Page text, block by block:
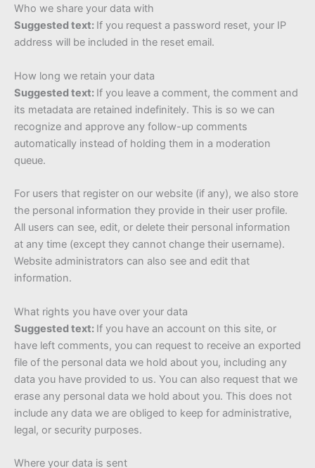
Who we share your data with
Suggested text: If you request a password reset, your IP
address will be included in the reset email.
How long we retain your data
Suggested text: If you leave a comment, the comment and
its metadata are retained indefinitely. This is so we can
recognize and approve any follow-up comments
automatically instead of holding them in a moderation
queue.
For users that register on our website (if any), we also store
the personal information they provide in their user profile.
All users can see, edit, or delete their personal information
at any time (except they cannot change their username).
Website administrators can also see and edit that
information.
What rights you have over your data
Suggested text: If you have an account on this site, or
have left comments, you can request to receive an exported
file of the personal data we hold about you, including any
data you have provided to us. You can also request that we
erase any personal data we hold about you. This does not
include any data we are obliged to keep for administrative,
legal, or security purposes.
Where your data is sent